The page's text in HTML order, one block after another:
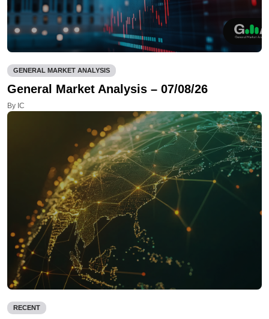
GENERAL MARKET ANALYSIS
General Market Analysis – 07/08/26
By IC
RECENT